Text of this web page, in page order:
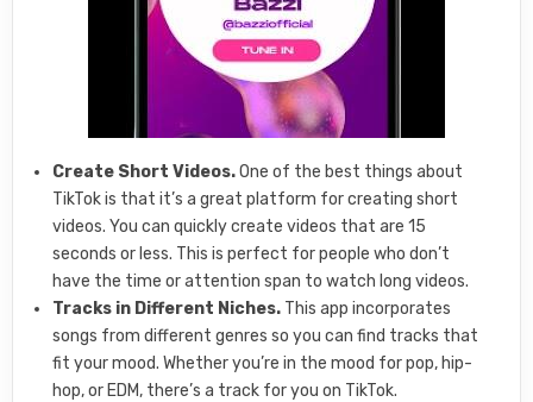
Create Short Videos.One of the best things about
TikTok is that it’s a great platform for creating short
videos. You can quickly create videos that are 15
seconds or less. This is perfect for people who don’t
have the time or attention span to watch long videos.
Tracks in Different Niches. This app incorporates
songs from different genres so you can find tracks that
fit your mood. Whether you’re in the mood for pop, hip-
hop, or EDM, there’s a track for you on TikTok.